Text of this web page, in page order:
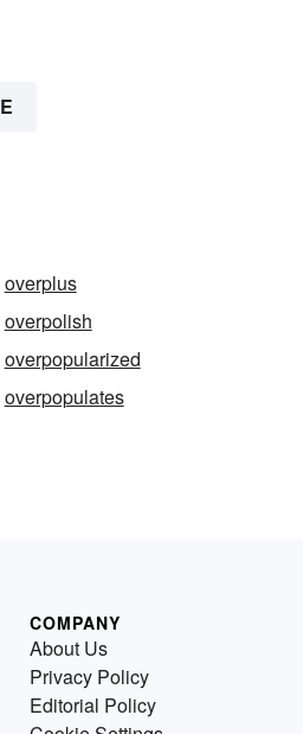
E
overplus
overpolish
overpopularized
overpopulates
COMPANY
About Us
Privacy Policy
Editorial Policy